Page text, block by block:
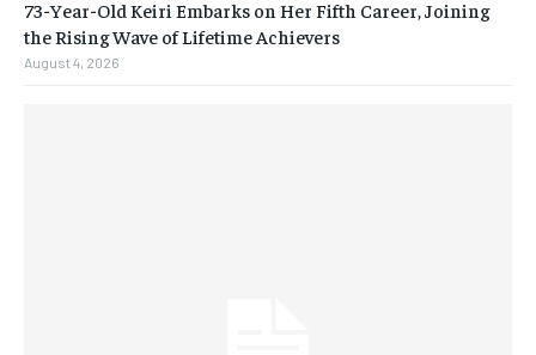
73-Year-Old Keiri Embarks on Her Fifth Career, Joining
the Rising Wave of Lifetime Achievers
August 4, 2026